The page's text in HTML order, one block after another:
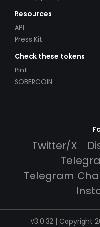
Resources
API
Press Kit
Check these tokens
Pint
SOBERCOIN
Twitter/X
Telegram
V3.0.32 | Copyright